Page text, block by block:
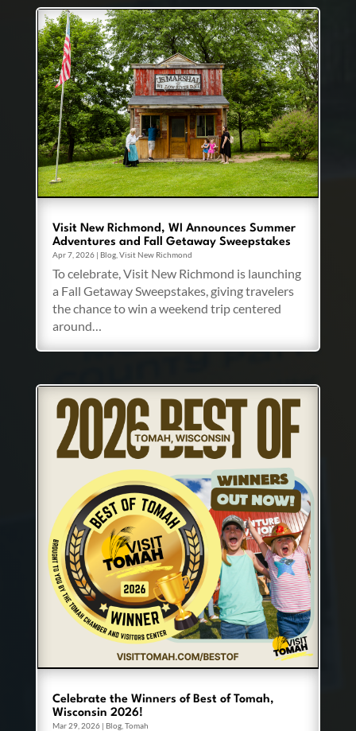
Visit New Richmond, WI Announces Summer
Adventures and Fall Getaway Sweepstakes
Apr 7, 2026| Blog, Visit New Richmond
To celebrate, Visit New Richmond is launching
a Fall Getaway Sweepstakes, giving travelers
the chance to win a weekend trip centered
around…
Celebrate the Winners of Best of Tomah,
Wisconsin 2026!
Mar 29, 2026| Blog, Tomah